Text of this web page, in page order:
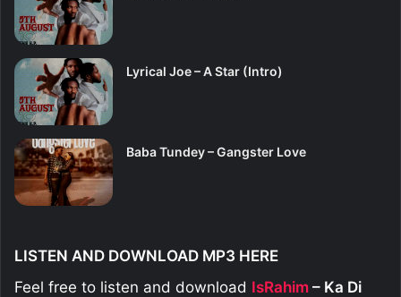
Lyrical Joe – A Star (Intro)
Baba Tundey – Gangster Love
LISTEN AND DOWNLOAD MP3 HERE
Feel free to listen and download IsRahim – Ka Di